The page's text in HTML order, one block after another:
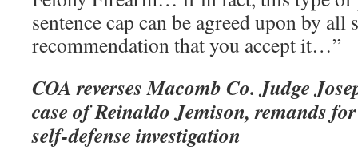
sentence cap can be agreed upon by
recommendation that you accept it…”
COA reverses Macomb Co. Judge
case of Reinaldo Jemison, remands
self-defense investigation